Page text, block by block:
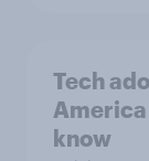
Tech
know